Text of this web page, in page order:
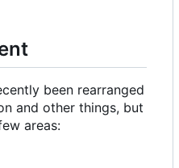
been rearranged
and other things, but
areas: